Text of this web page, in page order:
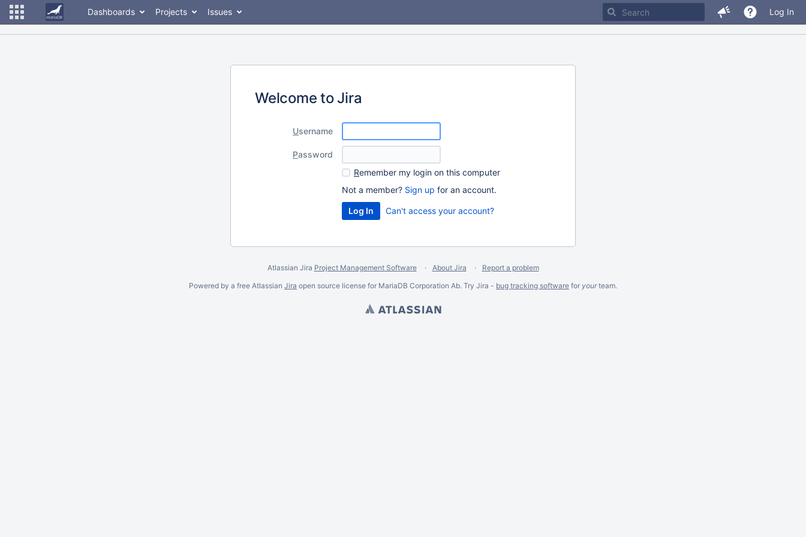
Dashboards Projects Issues Log In
Welcome to Jira
Username
Password
Remember my login on this computer
Not a member? Sign up for an account.
Can't access your account?
Atlassian Jira Project Management Software About Jira
Report a problem
Powered by a free Atlassian Jira open source license for MariaDB Corporation Ab. Try Jira - bug tracking software for yourteam.